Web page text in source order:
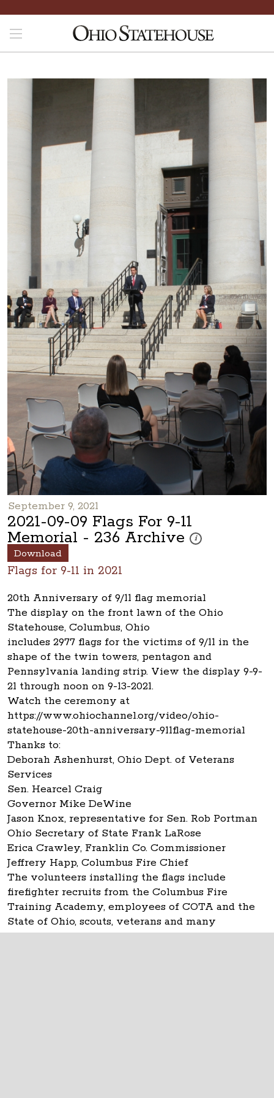
September 9, 2021
2021-09-09 Flags For 9-11
Memorial - 236 Archive i
These photos are
Download
Flags for 9-11 in 2021
20th Anniversary of 9/11 flag memorial
The display on the front lawn of the Ohio
Statehouse, Columbus, Ohio
includes 2977 flags for the victims of 9/11 in the
shape of the twin towers, pentagon and
Pennsylvania landing strip. View the display 9-9-
21 through noon on 9-13-2021.
Watch the ceremony at
https://www.ohiochannel.org/video/ohio-
statehouse-20th-anniversary-911flag-memorial
Thanks to:
Deborah Ashenhurst, Ohio Dept. of Veterans
Services
Sen. Hearcel Craig
Governor Mike DeWine
Jason Knox, representative for Sen. Rob Portman
Ohio Secretary of State Frank LaRose
Erica Crawley, Franklin Co. Commissioner
Jeffrery Happ, Columbus Fire Chief
The volunteers installing the flags include
firefighter recruits from the Columbus Fire
Training Academy, employees of COTA and the
State of Ohio, scouts, veterans and many
individuals.